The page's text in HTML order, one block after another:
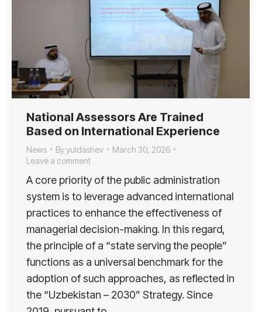
National Assessors Are Trained
Based on International Experience
News Byyuldashev
March 30, 2026
Leave a comment
A core priority of the public administration
system is to leverage advanced international
practices to enhance the effectiveness of
managerial decision-making. In this regard,
the principle of a “state serving the people”
functions as a universal benchmark for the
adoption of such approaches, as reflected in
the “Uzbekistan – 2030” Strategy. Since